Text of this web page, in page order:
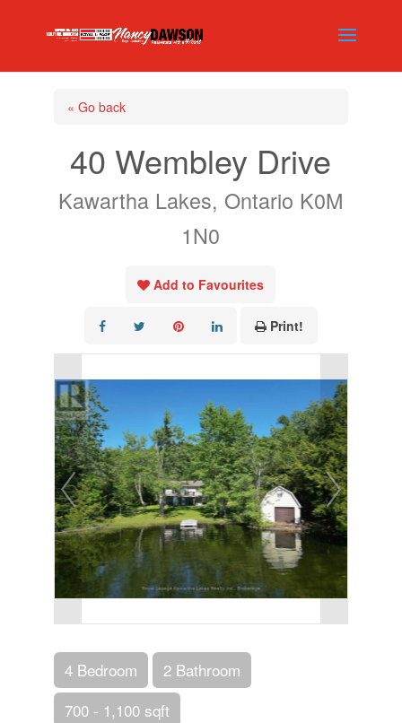
« Go back
40 Wembley Drive
Kawartha Lakes, Ontario K0M
1N0
Add to Favourites
Print!
4 Bedroom
2 Bathroom
700 - 1,100 sqft